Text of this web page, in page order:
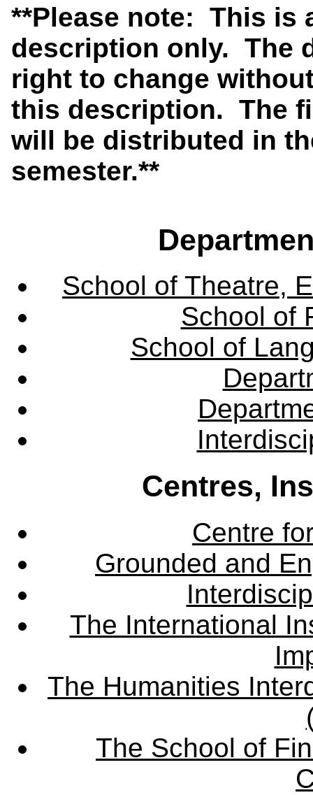
**Please note: This is
description only. The
right to change
this description. The
will be distributed in
semester.**
School of Theatre,
School of
School of
Centres,
Centre
Grounded and
The International
The Humanities
The School of